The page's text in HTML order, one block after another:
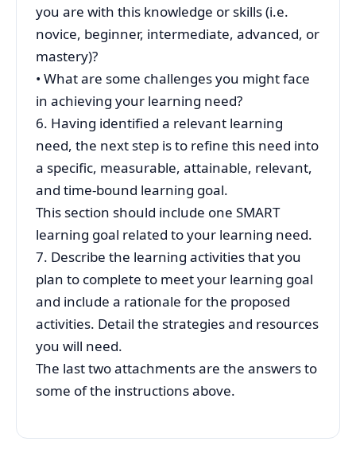
you are with this knowledge or skills (i.e.
novice, beginner, intermediate, advanced, or
mastery)?
• What are some challenges you might face
in achieving your learning need?
6. Having identified a relevant learning
need, the next step is to refine this need into
a specific, measurable, attainable, relevant,
and time-bound learning goal.
This section should include one SMART
learning goal related to your learning need.
7. Describe the learning activities that you
plan to complete to meet your learning goal
and include a rationale for the proposed
activities. Detail the strategies and resources
you will need.
The last two attachments are the answers to
some of the instructions above.